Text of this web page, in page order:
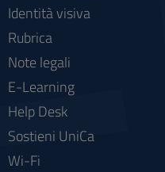
Identità visiva
Rubrica
Note legali
E-Learning
Help Desk
Sostieni UniCa
Wi-Fi